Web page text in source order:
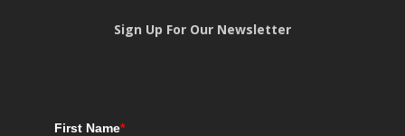
Sign Up For Our Newsletter
First Name*